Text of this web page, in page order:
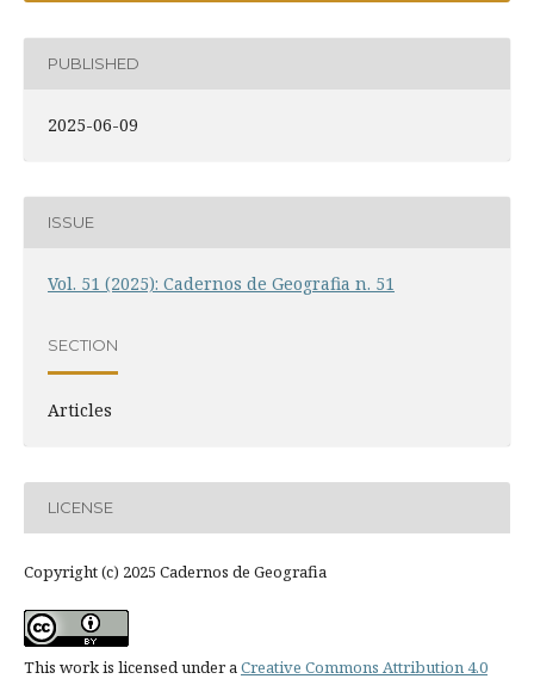
PUBLISHED
2025-06-09
ISSUE
Vol. 51 (2025): Cadernos de Geografia n. 51
SECTION
Articles
LICENSE
Copyright (c) 2025 Cadernos de Geografia
This work is licensed under aCreative Commons Attribution 4.0